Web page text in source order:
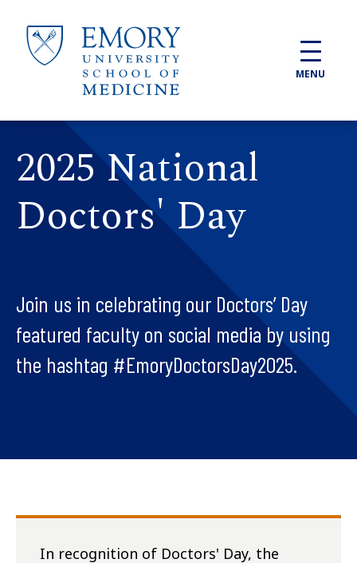
MENU
2025 National
Doctors' Day
Join us in celebrating our Doctors’ Day
featured faculty on social media by using
the hashtag #EmoryDoctorsDay2025.
In recognition of Doctors' Day, the